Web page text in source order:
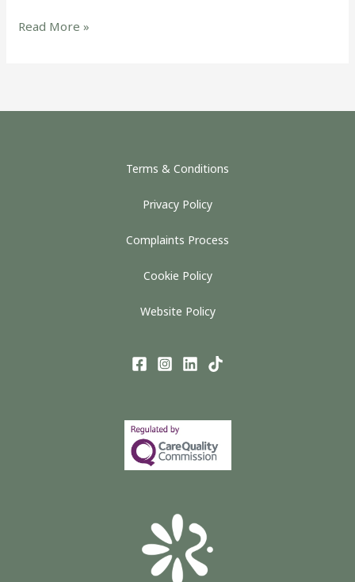
Read More »
Terms & Conditions
Privacy Policy
Complaints Process
Cookie Policy
Website Policy